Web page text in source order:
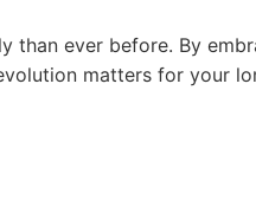
ever before. By
matters for your